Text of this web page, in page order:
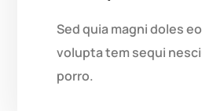
Sed quia magni doles
volupta tem sequi
porro.